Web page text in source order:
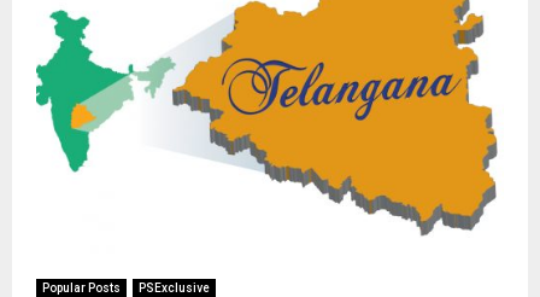
Popular Posts PSExclusive